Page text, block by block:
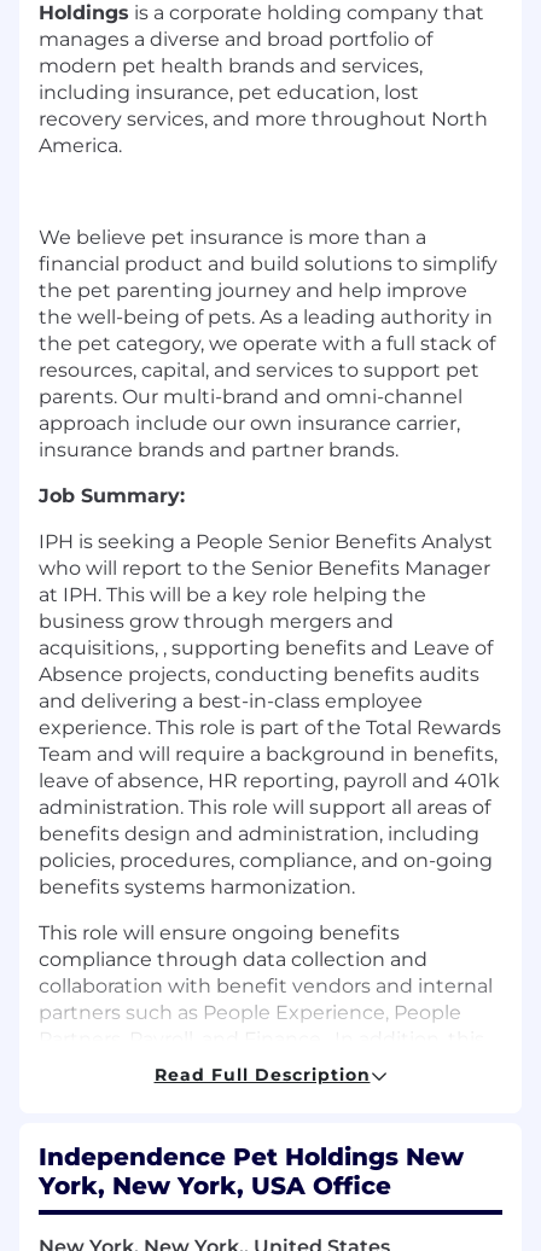
Holdings is a corporate holding company that
manages a diverse and broad portfolio of
modern pet health brands and services,
including insurance, pet education, lost
recovery services, and more throughout North
America.
We believe pet insurance is more than a
financial product and build solutions to simplify
the pet parenting journey and help improve
the well-being of pets. As a leading authority in
the pet category, we operate with a full stack of
resources, capital, and services to support pet
parents. Our multi-brand and omni-channel
approach include our own insurance carrier,
insurance brands and partner brands.
Job Summary:
IPH is seeking a People Senior Benefits Analyst
who will report to the Senior Benefits Manager
at IPH. This will be a key role helping the
business grow through mergers and
acquisitions, , supporting benefits and Leave of
Absence projects, conducting benefits audits
and delivering a best-in-class employee
experience. This role is part of the Total Rewards
Team and will require a background in benefits,
leave of absence, HR reporting, payroll and 401k
administration. This role will support all areas of
benefits design and administration, including
policies, procedures, compliance, and on-going
benefits systems harmonization.
This role will ensure ongoing benefits
compliance through data collection and
collaboration with benefit vendors and internal
partners such as People Experience, People
role will support the administration and
proposition.
Job Location: Hybrid – Scottsdale, Chicago, NYC
Read Full Description
Independence Pet Holdings New
York, New York, USA Office